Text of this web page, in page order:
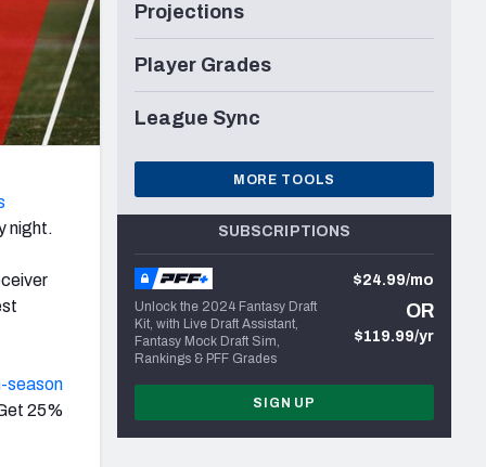
night.
season
25%
Projections
Player Grades
League Sync
MORE TOOLS
SUBSCRIPTIONS
Unlock the 2024 Fantasy Draft
Kit, with Live Draft Assistant,
Fantasy Mock Draft Sim,
Rankings & PFF Grades
$24.99/mo
OR
$119.99/yr
SIGN UP